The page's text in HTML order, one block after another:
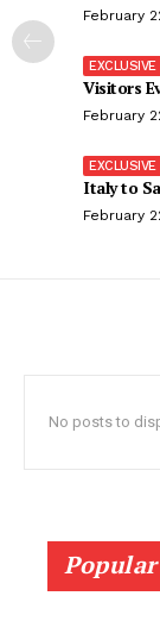
February
Visitors
February
Italy to
February
No posts to
Popular